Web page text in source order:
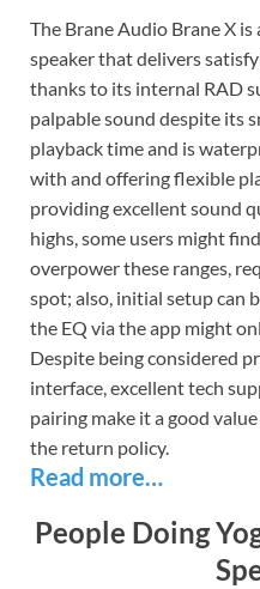
The Brane Audio Brane X
speaker that delivers
thanks to its internal RAD
palpable sound despite its
playback time and is
with and offering flexible
providing excellent sound
highs, some users might
overpower these ranges,
spot; also, initial setup can
the EQ via the app might
Despite being considered
interface, excellent tech
pairing make it a good
the return policy.
Read more…
People Doing